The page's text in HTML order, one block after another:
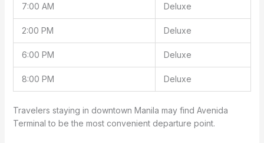
7:00 AM Deluxe
2:00 PM Deluxe
6:00 PM Deluxe
8:00 PM Deluxe
Travelers staying in downtown Manila may find Avenida
Terminal to be the most convenient departure point.